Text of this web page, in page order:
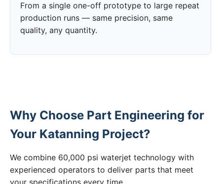
From a single one-off prototype to large repeat
production runs — same precision, same
quality, any quantity.
Why Choose Part Engineering for
Your Katanning Project?
We combine 60,000 psi waterjet technology with
experienced operators to deliver parts that meet
your specifications every time.